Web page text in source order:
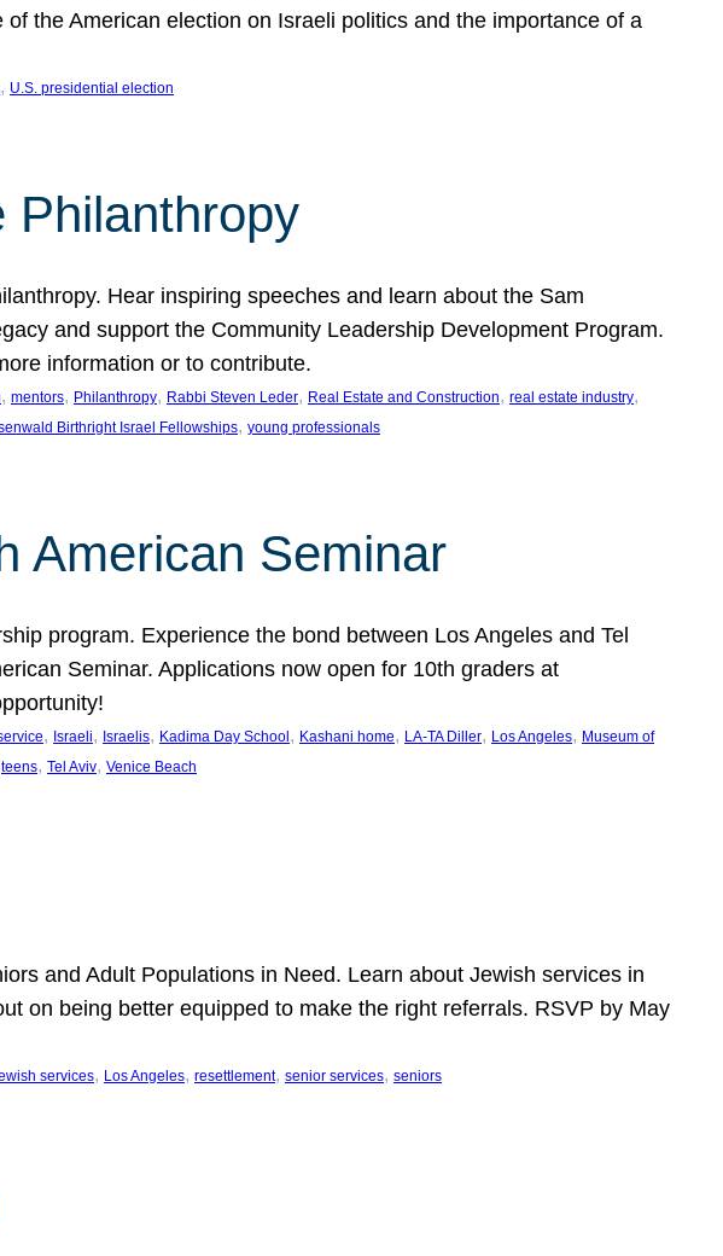
the American election on Israeli politics and the importance of a
, U.S. presidential election
Philanthropy
Hear inspiring speeches and learn about the Sam
and support the Community Leadership Development Program.
information or to contribute.
, mentors, Philanthropy, Rabbi Steven Leder, Real Estate and Construction, real estate industry
Birthright Israel Fellowships, young professionals
American Seminar
program. Experience the bond between Los Angeles and Tel
Seminar. Applications now open for 10th graders at
, Israeli, Israelis, Kadima Day School , Kashani home, LA-TA Diller, Los Angeles, Museum of
teens, Tel Aviv, Venice Beach
and Adult Populations in Need. Learn about Jewish services in
on being better equipped to make the right referrals. RSVP by May
services, Los Angeles, resettlement, senior services, seniors